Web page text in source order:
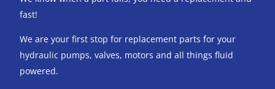
fast!
We are your first stop for replacement parts for your
hydraulic pumps, valves, motors and all things fluid
powered.